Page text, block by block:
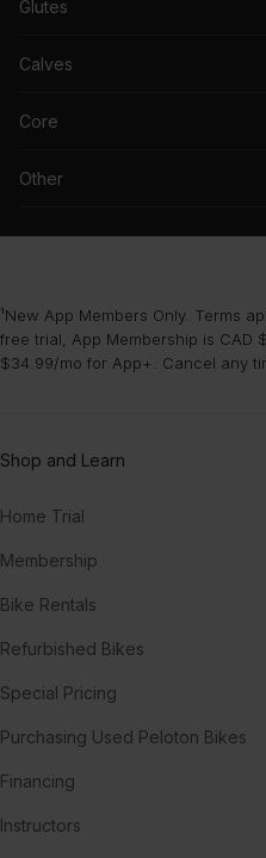
Glutes
Calves
Core
Other
¹New App Members Only. Terms
free trial, App Membership is CAD
$34.99/mo for App+. Cancel any
Shop and Learn
Home Trial
Membership
Bike Rentals
Refurbished Bikes
Special Pricing
Purchasing Used Peloton Bikes
Financing
Instructors